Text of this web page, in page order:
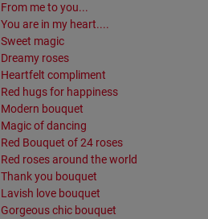
From me to you...
You are in my heart....
Sweet magic
Dreamy roses
Heartfelt compliment
Red hugs for happiness
Modern bouquet
Magic of dancing
Red Bouquet of 24 roses
Red roses around the world
Thank you bouquet
Lavish love bouquet
Gorgeous chic bouquet